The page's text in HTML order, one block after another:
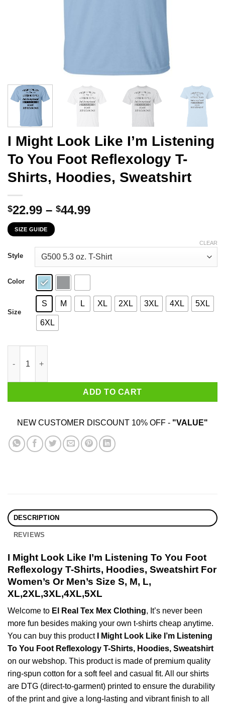
I Might Look Like I’m Listening
To You Foot Reflexology T-
Shirts, Hoodies, Sweatshirt
$22.99 – $44.99Price
through
$44.99
SIZE GUIDE
Style
Color
Size
S M L XL 2XL 3XL 4XL 5XL
6XL
CLEAR
ADD TO CART
NEW CUSTOMER DISCOUNT 10% OFF - "VALUE"
DESCRIPTION
REVIEWS
I Might Look Like I’m Listening To You Foot
Reflexology T-Shirts, Hoodies, Sweatshirt For
Women’s Or Men’s Size S, M, L,
XL,2XL,3XL,4XL,5XL
Welcome to El Real Tex Mex Clothing, It’s never been
more fun besides making your own t-shirts cheap anytime.
You can buy this product
I Might Look Like I’m Listening
To You Foot Reflexology T-Shirts, Hoodies, Sweatshirt
on our webshop. This product is made of premium quality
ring-spun cotton for a soft feel and casual fit. All our shirts
are DTG (direct-to-garment) printed to ensure the durability
of the print and give a long-lasting and vibrant finish to all